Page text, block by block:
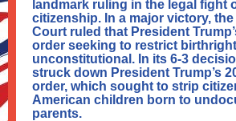
landmark ruling in the legal fight
citizenship. In a major victory, the
Court ruled that President
order seeking to restrict
unconstitutional. In its 6-3
struck down President Trump’s
order, which sought to strip
American children born to
parents.